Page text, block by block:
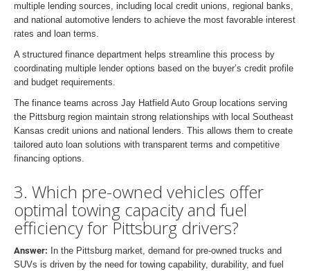
multiple lending sources, including local credit unions, regional banks,
and national automotive lenders to achieve the most favorable interest
rates and loan terms.
A structured finance department helps streamline this process by
coordinating multiple lender options based on the buyer’s credit profile
and budget requirements.
The finance teams across Jay Hatfield Auto Group locations serving
the Pittsburg region maintain strong relationships with local Southeast
Kansas credit unions and national lenders. This allows them to create
tailored auto loan solutions with transparent terms and competitive
financing options.
3. Which pre-owned vehicles offer
optimal towing capacity and fuel
efficiency for Pittsburg drivers?
Answer: In the Pittsburg market, demand for pre-owned trucks and
SUVs is driven by the need for towing capability, durability, and fuel